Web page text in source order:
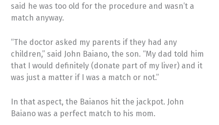
said he was too old for the procedure and wasn’t a
match anyway.
“The doctor asked my parents if they had any
children,” said John Baiano, the son. “My dad told him
that I would definitely (donate part of my liver) and it
was just a matter if I was a match or not.”
In that aspect, the Baianos hit the jackpot. John
Baiano was a perfect match to his mom.